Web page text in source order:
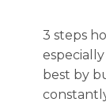
3 steps
best by